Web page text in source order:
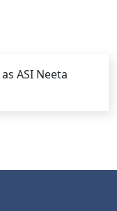
as ASI Neeta